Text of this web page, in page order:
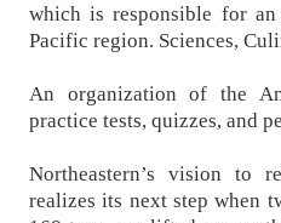
which is responsible for
Pacific region. Sciences,
An organization of the
practice tests, quizzes, and
Northeastern’s vision to
realizes its next step when